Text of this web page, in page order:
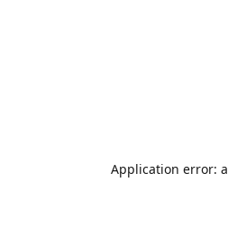
Application error: a